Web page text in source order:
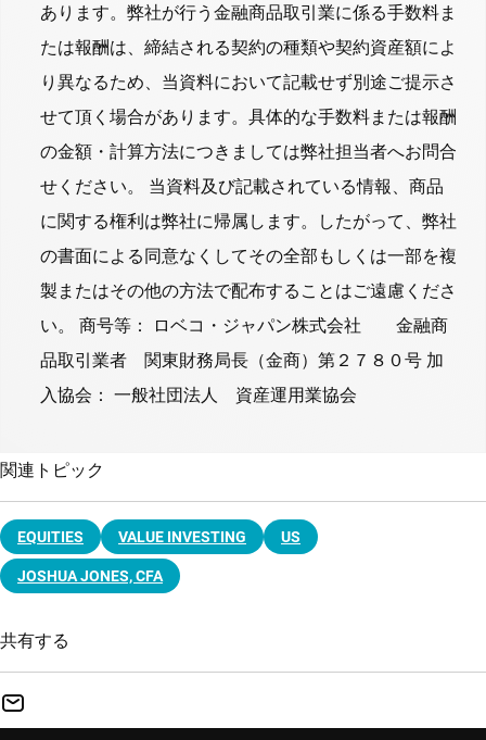
あります。弊社が行う金融商品取引業に係る手数料ま
たは報酬は、締結される契約の種類や契約資産額によ
り異なるため、当資料において記載せず別途ご提示さ
せて頂く場合があります。具体的な手数料または報酬
の金額・計算方法につきましては弊社担当者へお問合
せください。 当資料及び記載されている情報、商品
に関する権利は弊社に帰属します。したがって、弊社
の書面による同意なくしてその全部もしくは一部を複
製またはその他の方法で配布することはご遠慮くださ
い。 商号等： ロベコ・ジャパン株式会社 金融商
品取引業者 関東財務局長（金商）第２７８０号 加
入協会： 一般社団法人 資産運用業協会
関連トピック
EQUITIES VALUE INVESTING US
JOSHUA JONES, CFA
共有する